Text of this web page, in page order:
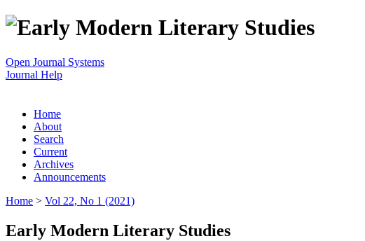
Open Journal Systems
Journal Help
Home
About
Search
Current
Archives
Announcements
Home > Vol 22, No 1 (2021)
Early Modern Literary Studies